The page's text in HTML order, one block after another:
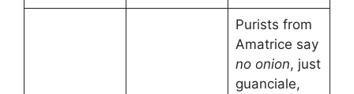
Purists from
Amatrice say
no onion, just
guanciale,